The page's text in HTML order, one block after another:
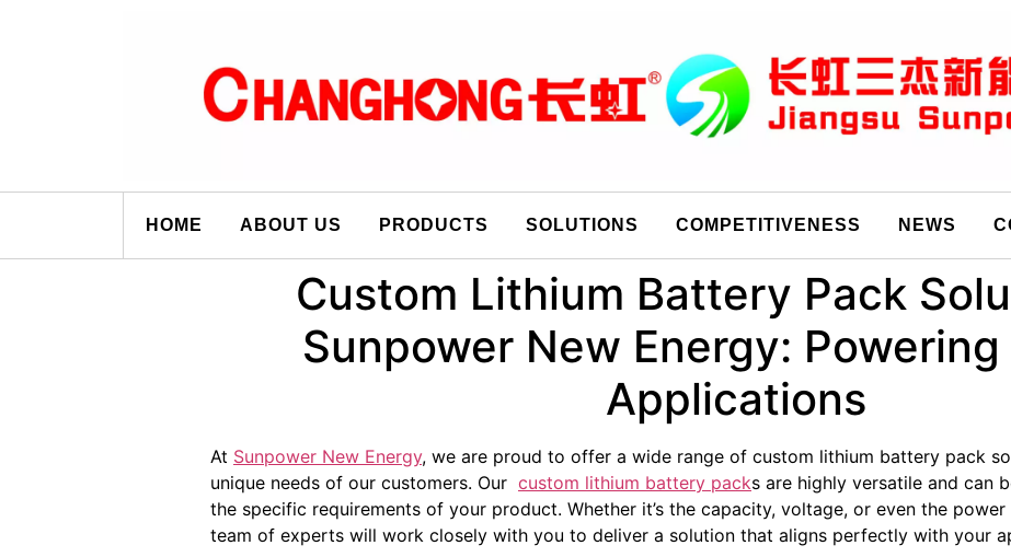
HOME ABOUT US PRODUCTS SOLUTIONS COMPETITIVENESS NEWS
Custom Lithium Battery Pack
Sunpower New Energy:
Applications
At Sunpower New Energy, we are proud to offer a wide range of custom lithium battery pack
unique needs of our customers. Our custom lithium battery packs are highly versatile and can
the specific requirements of your product. Whether it’s the capacity, voltage, or even the
team of experts will work closely with you to deliver a solution that aligns perfectly with your